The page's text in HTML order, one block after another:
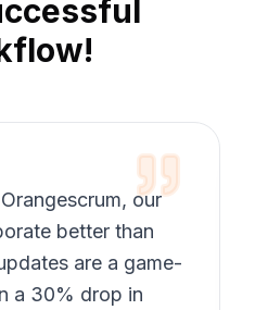
our
better than
are a game-
a 30% drop in